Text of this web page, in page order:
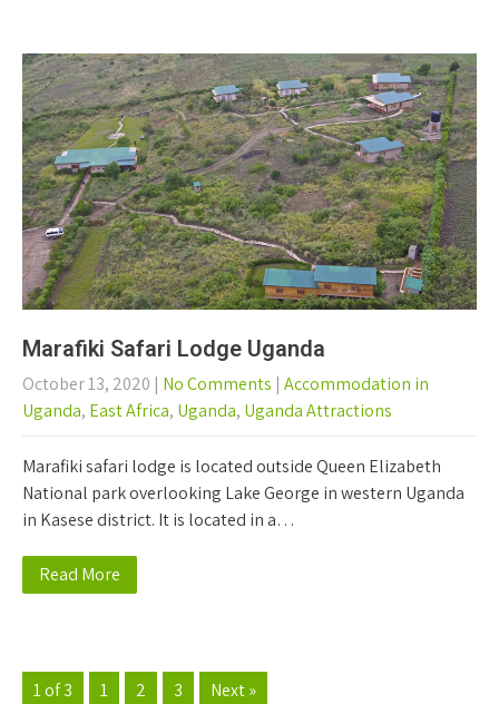
Marafiki Safari Lodge Uganda
October 13, 2020 | No Comments | Accommodation in
Uganda, East Africa, Uganda, Uganda Attractions
Marafiki safari lodge is located outside Queen Elizabeth
National park overlooking Lake George in western Uganda
in Kasese district. It is located in a…
Read More
1 of 3 1 2 3 Next »